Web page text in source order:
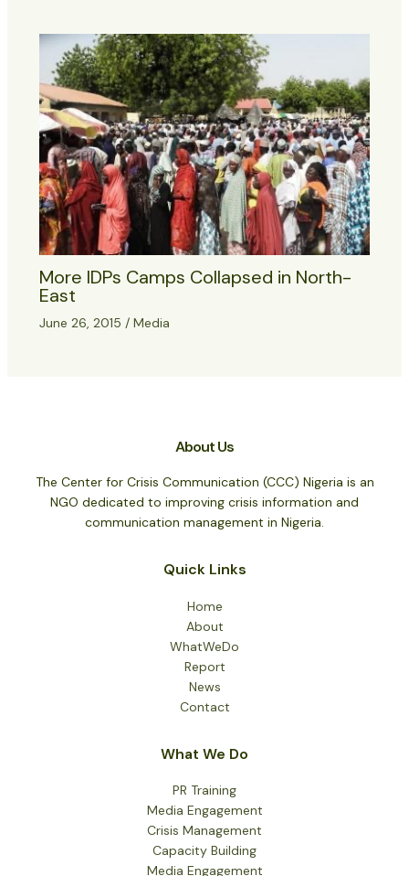
More IDPs Camps Collapsed in North-
East
June 26, 2015 / Media
About Us
The Center for Crisis Communication (CCC) Nigeria is an
NGO dedicated to improving crisis information and
communication management in Nigeria.
Quick Links
Home
About
WhatWeDo
Report
News
Contact
What We Do
PR Training
Media Engagement
Crisis Management
Capacity Building
Media Engagement